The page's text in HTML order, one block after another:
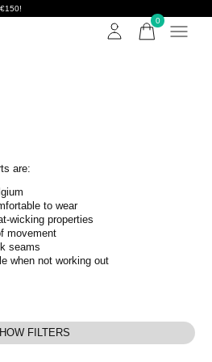
0items
are:
to wear
wicking properties
movement
seams
when not working out
FILTERS